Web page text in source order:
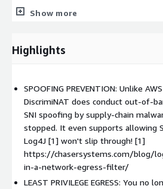
Internet-bound traffic, etc., each
designed to avoid footguns.
load-balancing & auto-scaling within
completely maintenance-free!
ENTERPRISE READY
Whether you seek compliance with PCI
800-53 AC-4, SC-7 and SC-8, we've
is hardened to CIS benchmarks,
(critical OS updates in 10 days) and
Show more
Highlights
SPOOFING PREVENTION: Unlike
DiscrimiNAT does conduct out-of-
SNI spoofing by supply-chain
stopped. It even supports allowing
Log4J [1] won't slip through! [1]
https://chasersystems.com/blog/
in-a-network-egress-filter/
LEAST PRIVILEGE EGRESS: You no